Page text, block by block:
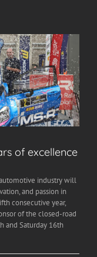
of excellence
industry will
and passion in
consecutive year,
of the closed-road
and Saturday 16th